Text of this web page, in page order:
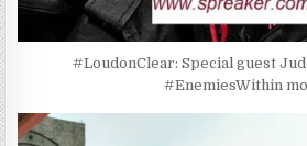
#LoudonClear: Special guest
#EnemiesWithin